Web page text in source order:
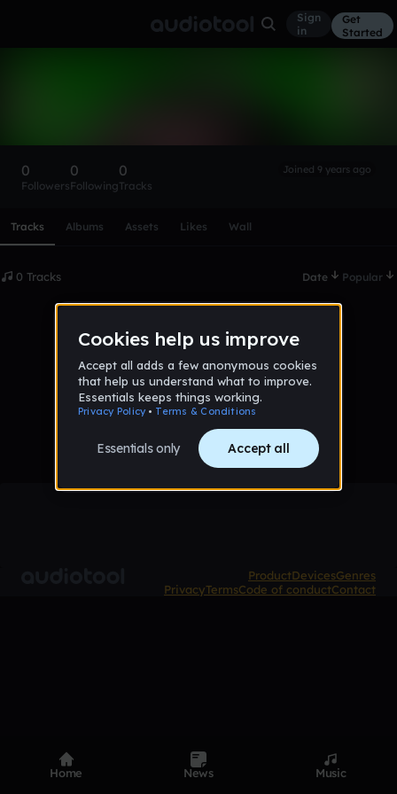
Sign
in
Get
Started
0
Followers
0
Following
0
Tracks
Joined 9 years ago
Tracks Albums Assets Likes Wall
0 Tracks Date Popular
No tracks published yet
ProductDevicesGenres
PrivacyTermsCode of conductContact
Home News Music